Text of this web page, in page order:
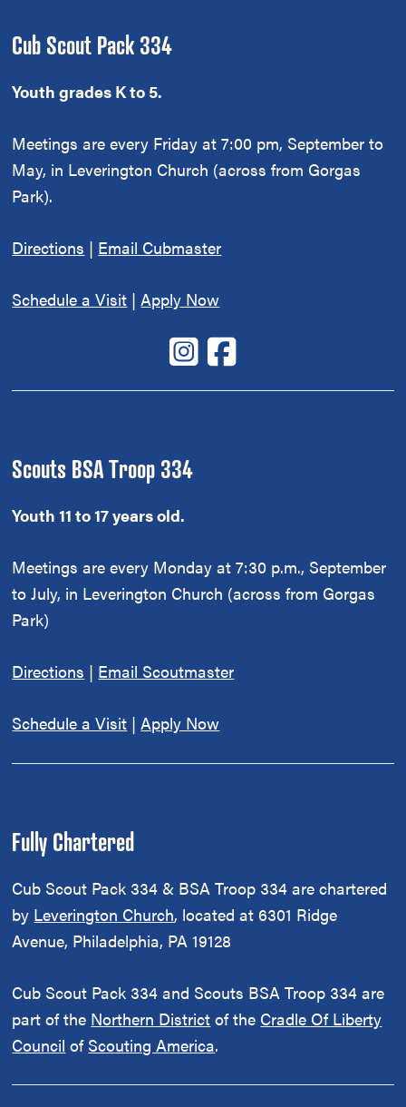
Footer
Cub Scout Pack 334
Youth grades K to 5.
Meetings are every Friday at 7:00 pm, September to
May, in Leverington Church (across from Gorgas
Park).
Directions | Email Cubmaster
Schedule a Visit |Apply Now
Scouts BSA Troop 334
Youth 11 to 17 years old.
Meetings are every Monday at 7:30 p.m., September
to July, in Leverington Church (across from Gorgas
Park)
Directions | Email Scoutmaster
Schedule a Visit |Apply Now
Fully Chartered
Cub Scout Pack 334 & BSA Troop 334 are chartered
by Leverington Church, located at 6301 Ridge
Avenue, Philadelphia, PA 19128
Cub Scout Pack 334 and Scouts BSA Troop 334 are
part of the Northern District of the Cradle Of Liberty
Council of Scouting America.